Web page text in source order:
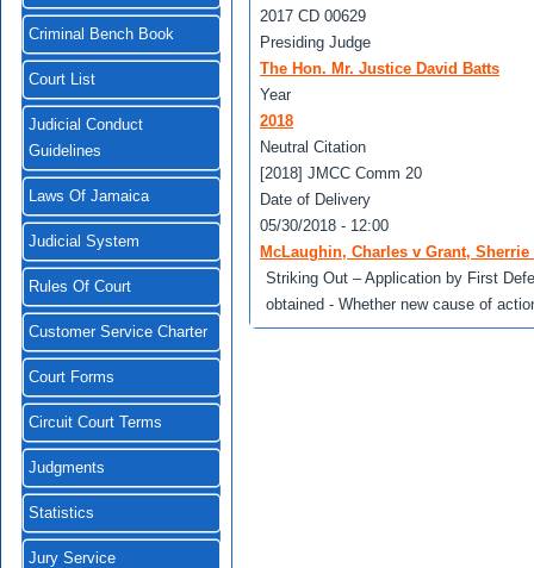
Criminal Bench Book
Court List
Judicial Conduct
Guidelines
Laws Of Jamaica
Judicial System
Rules Of Court
Customer Service Charter
Court Forms
Circuit Court Terms
Judgments
Statistics
Jury Service
2017 CD 00629
Presiding Judge
The Hon. Mr. Justice David Batts
Year
2018
Neutral Citation
[2018] JMCC Comm 20
Date of Delivery
05/30/2018 - 12:00
McLaughin, Charles v Grant,
Striking Out – Application by First
obtained - Whether new cause of